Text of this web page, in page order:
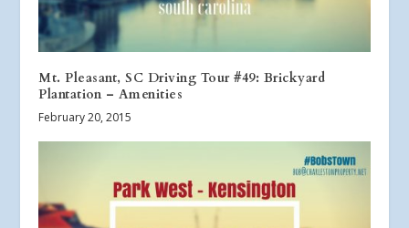
Mt. Pleasant, SC Driving Tour #49: Brickyard
Plantation – Amenities
February 20, 2015